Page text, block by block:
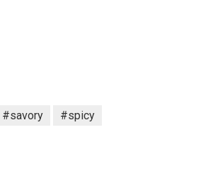
#savory #spicy